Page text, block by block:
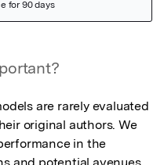
are rarely evaluated
original authors. We
in the
and potential avenues